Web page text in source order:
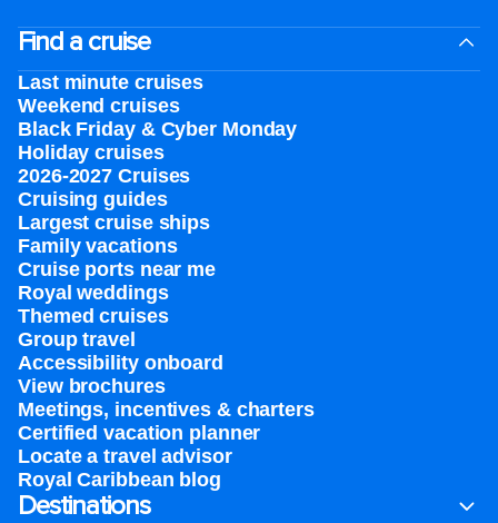
Find a cruise
Last minute cruises
Weekend cruises
Black Friday & Cyber Monday
Holiday cruises
2026-2027 Cruises
Cruising guides
Largest cruise ships
Family vacations
Cruise ports near me
Royal weddings
Themed cruises
Group travel
Accessibility onboard
View brochures
Meetings, incentives & charters​
Certified vacation planner
Locate a travel advisor
Royal Caribbean blog
Destinations